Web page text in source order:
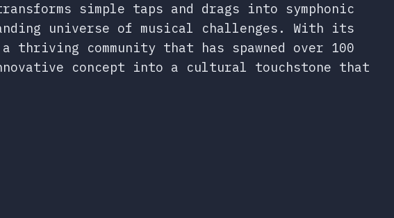
simple taps and drags into symphonic
universe of musical challenges. With its
community that has spawned over 100
concept into a cultural touchstone that